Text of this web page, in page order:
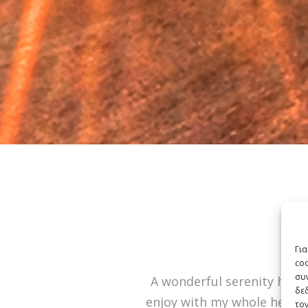
A wonderful serenity has
enjoy with my whole